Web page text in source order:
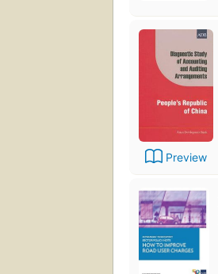
Preview